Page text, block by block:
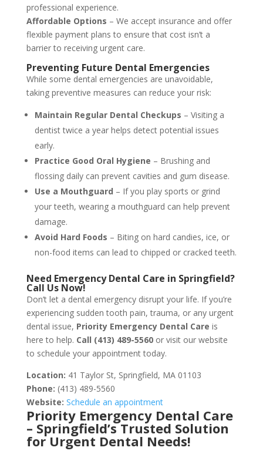
professional experience.
Affordable Options – We accept insurance and offer
flexible payment plans to ensure that cost isn’t a
barrier to receiving urgent care.
Preventing Future Dental Emergencies
While some dental emergencies are unavoidable,
taking preventive measures can reduce your risk:
Maintain Regular Dental Checkups – Visiting a
dentist twice a year helps detect potential issues
early.
Practice Good Oral Hygiene – Brushing and
flossing daily can prevent cavities and gum disease.
Use a Mouthguard – If you play sports or grind
your teeth, wearing a mouthguard can help prevent
damage.
Avoid Hard Foods – Biting on hard candies, ice, or
non-food items can lead to chipped or cracked teeth.
Need Emergency Dental Care in Springfield?
Call Us Now!
Don’t let a dental emergency disrupt your life. If you’re
experiencing sudden tooth pain, trauma, or any urgent
dental issue, Priority Emergency Dental Care is
here to help. Call (413) 489-5560or visit our website
to schedule your appointment today.
Location: 41 Taylor St, Springfield, MA 01103
Phone: (413) 489-5560
Website: Schedule an appointment
Priority Emergency Dental Care
– Springfield’s Trusted Solution
for Urgent Dental Needs!